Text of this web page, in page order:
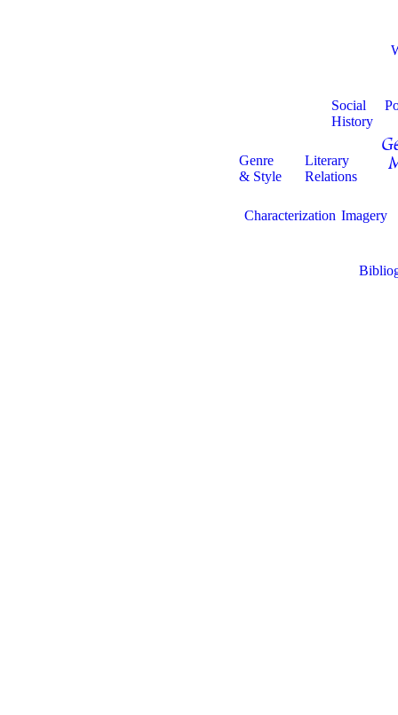
Social
History
Genre
& Style
Literary
Relations
Characterization Imagery